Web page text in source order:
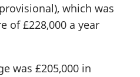
which was
of £228,000 a year
was £205,000 in